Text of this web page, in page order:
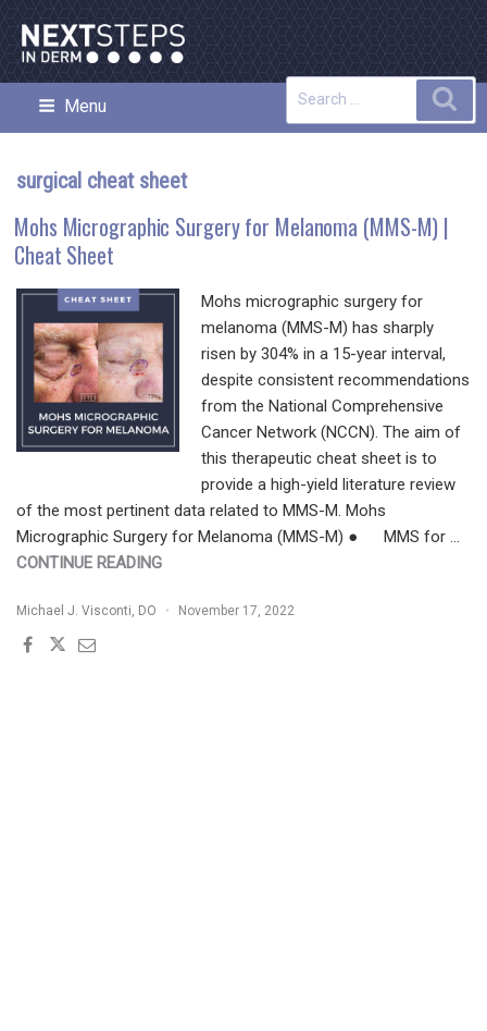
Skip
to
content
NEXT STEPS IN DERMATOLOGY
Menu
surgical cheat sheet
Mohs Micrographic Surgery for Melanoma (MMS-M) |
Cheat Sheet
Mohs micrographic surgery for
melanoma (MMS-M) has sharply
risen by 304% in a 15-year interval,
despite consistent recommendations
from the National Comprehensive
Cancer Network (NCCN). The aim of
this therapeutic cheat sheet is to
provide a high-yield literature review
of the most pertinent data related to MMS-M. Mohs
Micrographic Surgery for Melanoma (MMS-M) ● MMS for …
CONTINUE READING"MOHS
SURGERY
Michael J. Visconti, DO November 17, 2022
Search